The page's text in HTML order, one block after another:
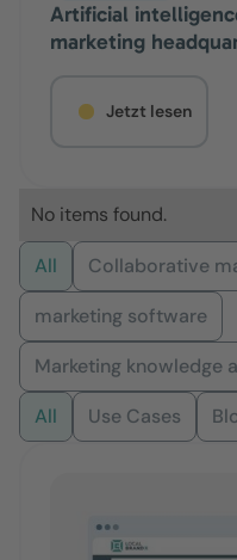
Artificial
marketing
Jetzt lesen
No items found.
All Collaborative
marketing software
Marketing knowledge
All
Use Cases